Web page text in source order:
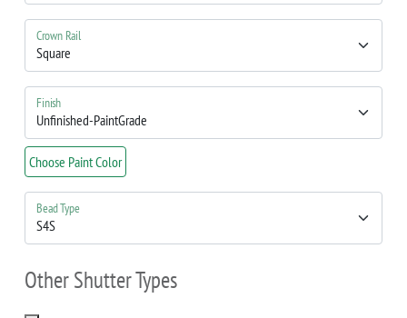
Crown Rail
Finish
Choose Paint Color
Bead Type
Other Shutter Types